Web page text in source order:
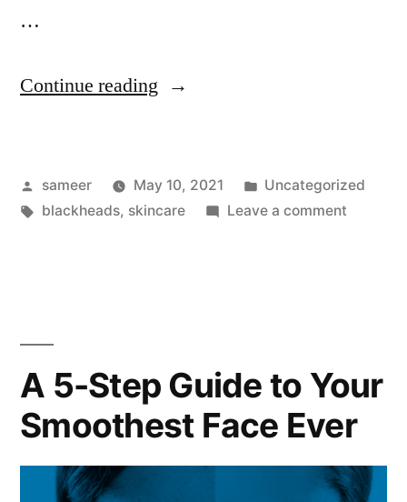
…
Continue reading
sameer May 10, 2021
Uncategorized
blackheads, skincare Leave a comment
A 5-Step Guide to Your
Smoothest Face Ever